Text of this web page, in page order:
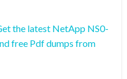
the latest NetApp NS0-
free Pdf dumps from